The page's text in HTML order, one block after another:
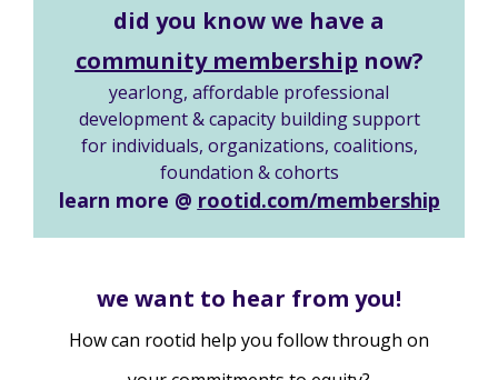
did you know we have a
community membership now?
yearlong, affordable professional
development & capacity building support
for individuals, organizations, coalitions,
foundation & cohorts
learn more @ rootid.com/membership
we want to hear from you!
How can rootid help you follow through on